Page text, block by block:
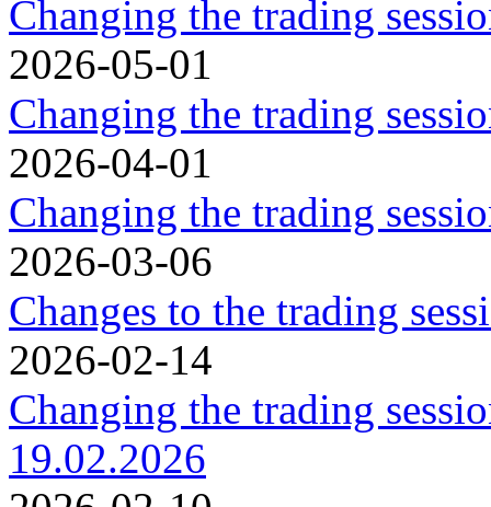
Changing the trading
2026-05-01
Changing the trading
2026-04-01
Changing the trading
2026-03-06
Changes to the trading
2026-02-14
Changing the trading
19.02.2026